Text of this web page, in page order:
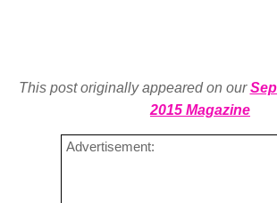
This post originally appeared on our
2015 Magazine
Advertisement: